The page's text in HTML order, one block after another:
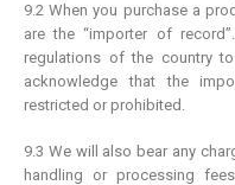
9.2 When you purchase a
are the “importer of
regulations of the country
acknowledge that the
restricted or prohibited.
9.3 We will also bear any
handling or processing